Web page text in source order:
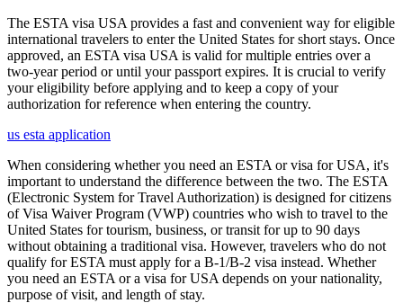
The ESTA visa USA provides a fast and convenient way for eligible
international travelers to enter the United States for short stays. Once
approved, an ESTA visa USA is valid for multiple entries over a
two-year period or until your passport expires. It is crucial to verify
your eligibility before applying and to keep a copy of your
authorization for reference when entering the country.
us esta application
When considering whether you need an ESTA or visa for USA, it's
important to understand the difference between the two. The ESTA
(Electronic System for Travel Authorization) is designed for citizens
of Visa Waiver Program (VWP) countries who wish to travel to the
United States for tourism, business, or transit for up to 90 days
without obtaining a traditional visa. However, travelers who do not
qualify for ESTA must apply for a B-1/B-2 visa instead. Whether
you need an ESTA or a visa for USA depends on your nationality,
purpose of visit, and length of stay.